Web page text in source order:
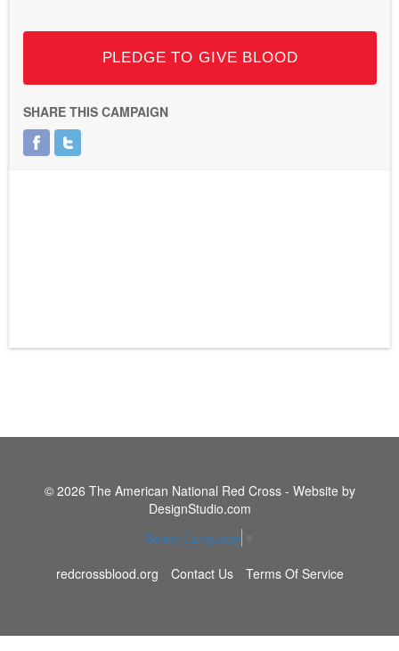
PLEDGE TO GIVE BLOOD
SHARE THIS CAMPAIGN
© 2026 The American National Red Cross - Website by
DesignStudio.com
Select Language
redcrossblood.org
Contact Us Terms Of Service